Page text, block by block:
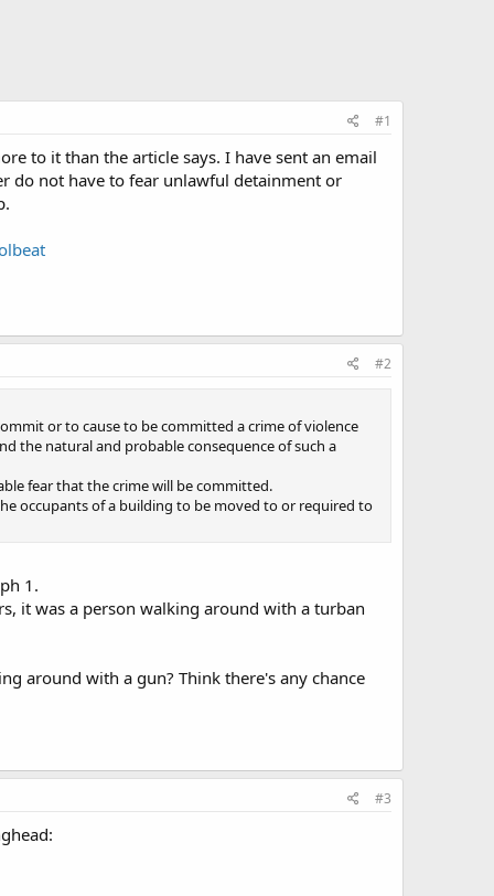
#1
to it than the article says. I have sent an email
do not have to fear unlawful detainment or
#2
or to cause to be committed a crime of violence
the natural and probable consequence of such a
fear that the crime will be committed.
occupants of a building to be moved to or required to
1.
it was a person walking around with a turban
around with a gun? Think there's any chance
#3